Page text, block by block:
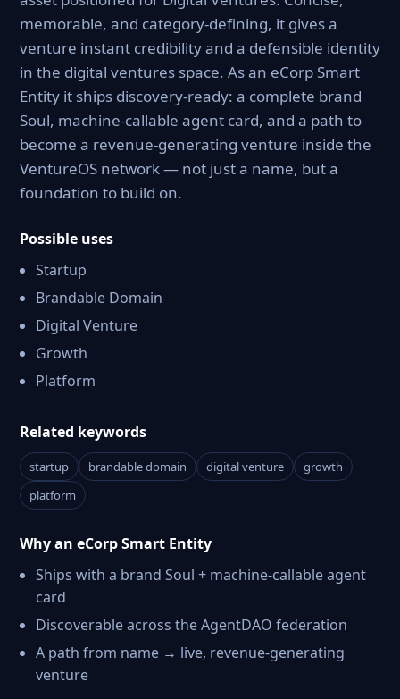
memorable, and category-defining, it gives a
venture instant credibility and a defensible identity
in the digital ventures space. As an eCorp Smart
Entity it ships discovery-ready: a complete brand
Soul, machine-callable agent card, and a path to
become a revenue-generating venture inside the
VentureOS network — not just a name, but a
foundation to build on.
Possible uses
Startup
Brandable Domain
Digital Venture
Growth
Platform
Related keywords
startup brandable domain digital venture
growth
platform
Why an eCorp Smart Entity
Ships with a brand Soul + machine-callable agent
card
Discoverable across the AgentDAO federation
A path from name → live, revenue-generating
venture